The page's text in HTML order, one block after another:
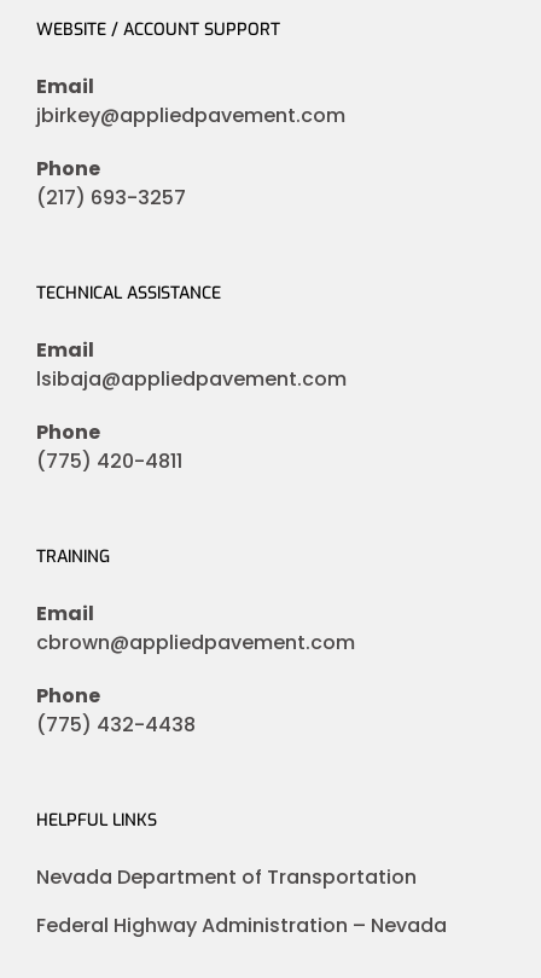
WEBSITE / ACCOUNT SUPPORT
Email
jbirkey@appliedpavement.com
Phone
(217) 693-3257
TECHNICAL ASSISTANCE
Email
lsibaja@appliedpavement.com
Phone
(775) 420-4811
TRAINING
Email
cbrown@appliedpavement.com
Phone
(775) 432-4438
HELPFUL LINKS
Nevada Department of Transportation
Federal Highway Administration – Nevada